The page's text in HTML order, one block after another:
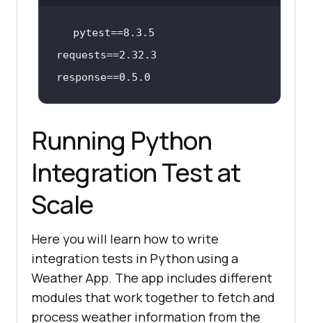
pytest==8 . 3 . 5
requests==2 . 32 . 3
response==0 . 5 . 0
Running Python
Integration Test at
Scale
Here you will learn how to write
integration tests in Python using a
Weather App. The app includes different
modules that work together to fetch and
process weather information from the